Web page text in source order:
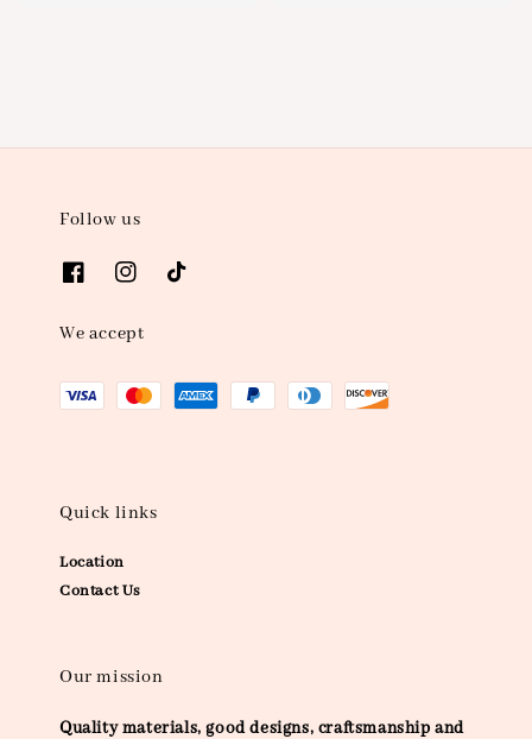
Follow us
We accept
Quick links
Location
Contact Us
Our mission
Quality materials, good designs, craftsmanship and